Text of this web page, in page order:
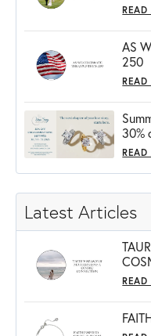
READ
AS
250
READ
30%
READ
Latest Articles
READ